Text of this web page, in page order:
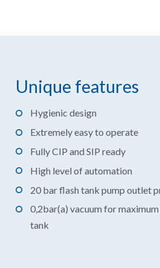
Unique features
Hygienic design
Extremely easy to operate
Fully CIP and SIP ready
High level of automation
20 bar flash tank pump outlet
0,2bar(a) vacuum for
tank